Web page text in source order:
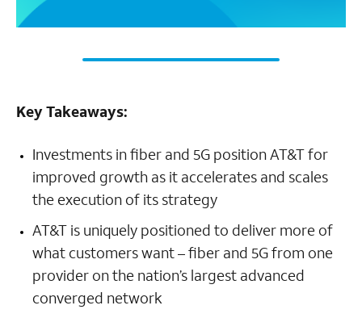
Key Takeaways:
Investments in fiber and 5G position AT&T for
improved growth as it accelerates and scales
the execution of its strategy
AT&T is uniquely positioned to deliver more of
what customers want – fiber and 5G from one
provider on the nation’s largest advanced
converged network